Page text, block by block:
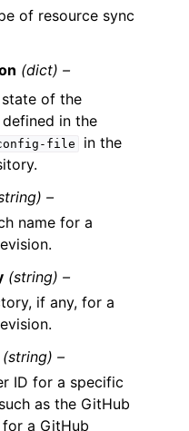
of resource sync
(dict) –
of the
in the
file
in the
–
name for a
(string) –
if any, for a
(string) –
ID for a specific
as the GitHub
a GitHub